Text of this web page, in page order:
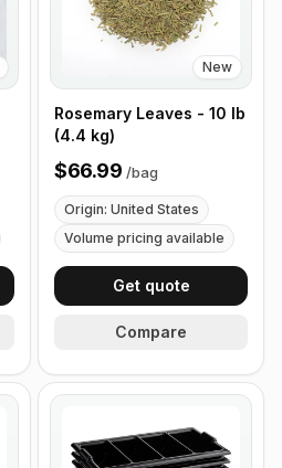
New
Rosemary Leaves - 10 lb
(4.4 kg)
$66.99 /bag
Origin: United States
Volume pricing available
Get quote
Compare